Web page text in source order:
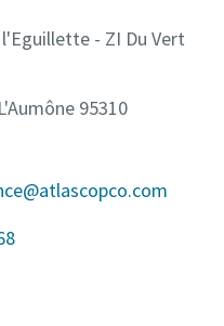
- ZI Du Vert
95310